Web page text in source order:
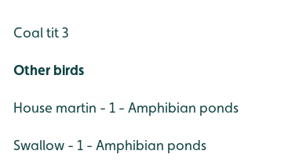
Coal tit 3
Other birds
House martin - 1 - Amphibian ponds
Swallow - 1 - Amphibian ponds